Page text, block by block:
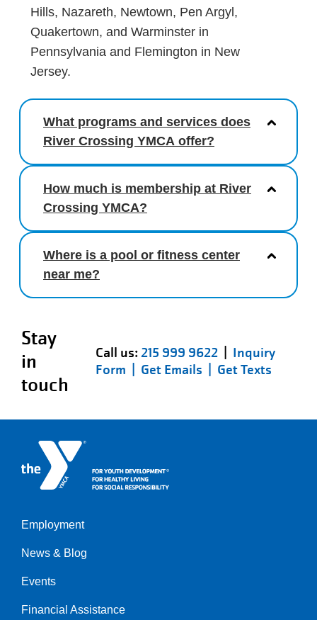
Hills, Nazareth, Newtown, Pen Argyl,
Quakertown, and Warminster in
Pennsylvania and Flemington in New
Jersey.
What programs and services does
River Crossing YMCA offer?
How much is membership at River
Crossing YMCA?
Where is a pool or fitness center
near me?
Stay
in
touch
Call us:215 999 9622| Inquiry
Form | Get Emails | Get Texts
Left
Employment
News & Blog
Events
Financial Assistance